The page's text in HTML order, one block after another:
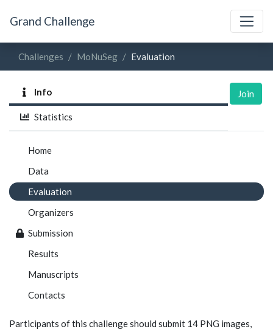
Grand Challenge
Challenges MoNuSeg Evaluation
Info
Statistics
Join
Home
Data
Evaluation
Organizers
Submission
Results
Manuscripts
Contacts
Participants of this challenge should submit 14 PNG images,